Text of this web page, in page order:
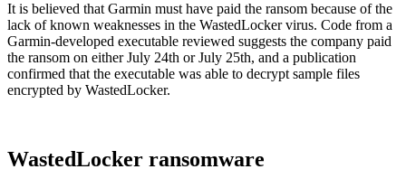
It is believed that Garmin must have paid the ransom because of the
lack of known weaknesses in the WastedLocker virus. Code from a
Garmin-developed executable reviewed suggests the company paid
the ransom on either July 24th or July 25th, and a publication
confirmed that the executable was able to decrypt sample files
encrypted by WastedLocker.
WastedLocker ransomware